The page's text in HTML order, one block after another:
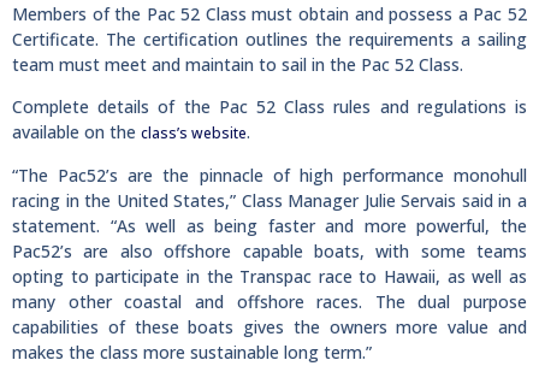
Members of the Pac 52 Class must obtain and possess a Pac 52
Certificate. The certification outlines the requirements a sailing
team must meet and maintain to sail in the Pac 52 Class.
Complete details of the Pac 52 Class rules and regulations is
available on the class’s website.
“The Pac52’s are the pinnacle of high performance monohull
racing in the United States,” Class Manager Julie Servais said in a
statement. “As well as being faster and more powerful, the
Pac52’s are also offshore capable boats, with some teams
opting to participate in the Transpac race to Hawaii, as well as
many other coastal and offshore races. The dual purpose
capabilities of these boats gives the owners more value and
makes the class more sustainable long term.”